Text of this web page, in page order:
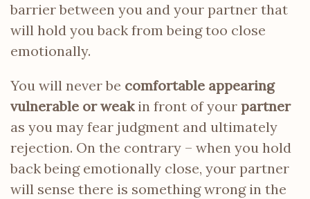
barrier between you and your partner that
will hold you back from being too close
emotionally.
You will never be comfortable appearing
vulnerable or weakin front of your partner
as you may fear judgment and ultimately
rejection. On the contrary – when you hold
back being emotionally close, your partner
will sense there is something wrong in the